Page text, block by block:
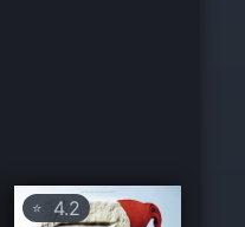
⭐ 4.2